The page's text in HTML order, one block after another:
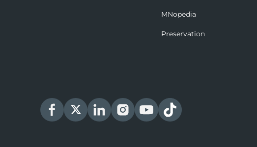
MNopedia
Preservation